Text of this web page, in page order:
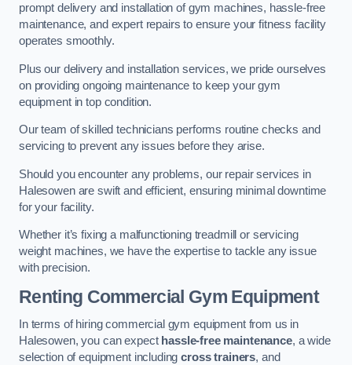
prompt delivery and installation of gym machines, hassle-free
maintenance, and expert repairs to ensure your fitness facility
operates smoothly.
Plus our delivery and installation services, we pride ourselves
on providing ongoing maintenance to keep your gym
equipment in top condition.
Our team of skilled technicians performs routine checks and
servicing to prevent any issues before they arise.
Should you encounter any problems, our repair services in
Halesowen are swift and efficient, ensuring minimal downtime
for your facility.
Whether it’s fixing a malfunctioning treadmill or servicing
weight machines, we have the expertise to tackle any issue
with precision.
Renting Commercial Gym Equipment
In terms of hiring commercial gym equipment from us in
Halesowen, you can expect hassle-free maintenance, a wide
selection of equipment includingcross trainers, and